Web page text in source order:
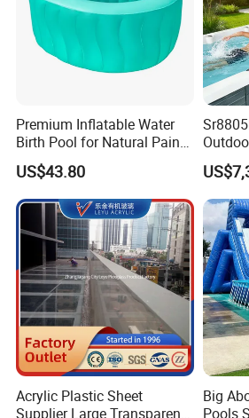
FAQ
Q1. Which areas do you export?
we export to most Europe countries/
South America.
Q2.what can you buy from us?
You can buy Steel wall pool/pool filter/
shower/ pool accessories from us.
Q3.Why choose to buy our company's
others?
Premium Inflatable Water
Birth Pool for Natural Pain
Relief
US$43.80
Audio
Swim
Acrylic Plastic Sheet
Supplier Large Transparent
Big
Pools